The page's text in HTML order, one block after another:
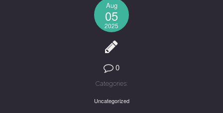
Aug
05
2025
0
Categories:
Uncategorized